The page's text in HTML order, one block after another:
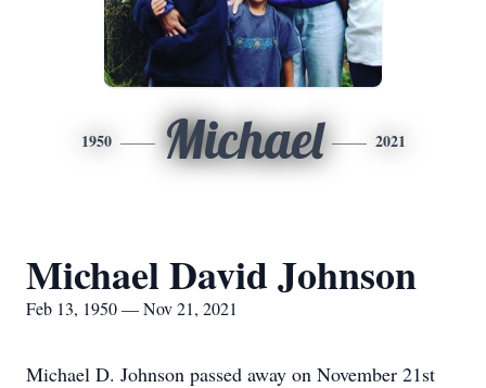
1950 Michael 2021
Michael David Johnson
Feb 13, 1950 — Nov 21, 2021
Michael D. Johnson passed away on November 21st